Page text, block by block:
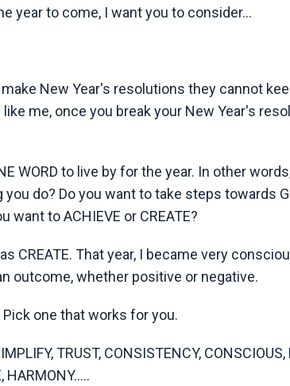
year to come, I want you to consider...
New Year's resolutions they cannot
me, once you break your New Year's
WORD to live by for the year. In other
do? Do you want to take steps towards
to ACHIEVE or CREATE?
CREATE. That year, I became very
outcome, whether positive or negative.
one that works for you.
TRUST, CONSISTENCY, CONSCIOUS,
HARMONY.....